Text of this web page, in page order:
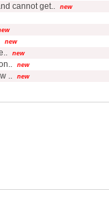
cannot get.. new
new
new
new
.. new